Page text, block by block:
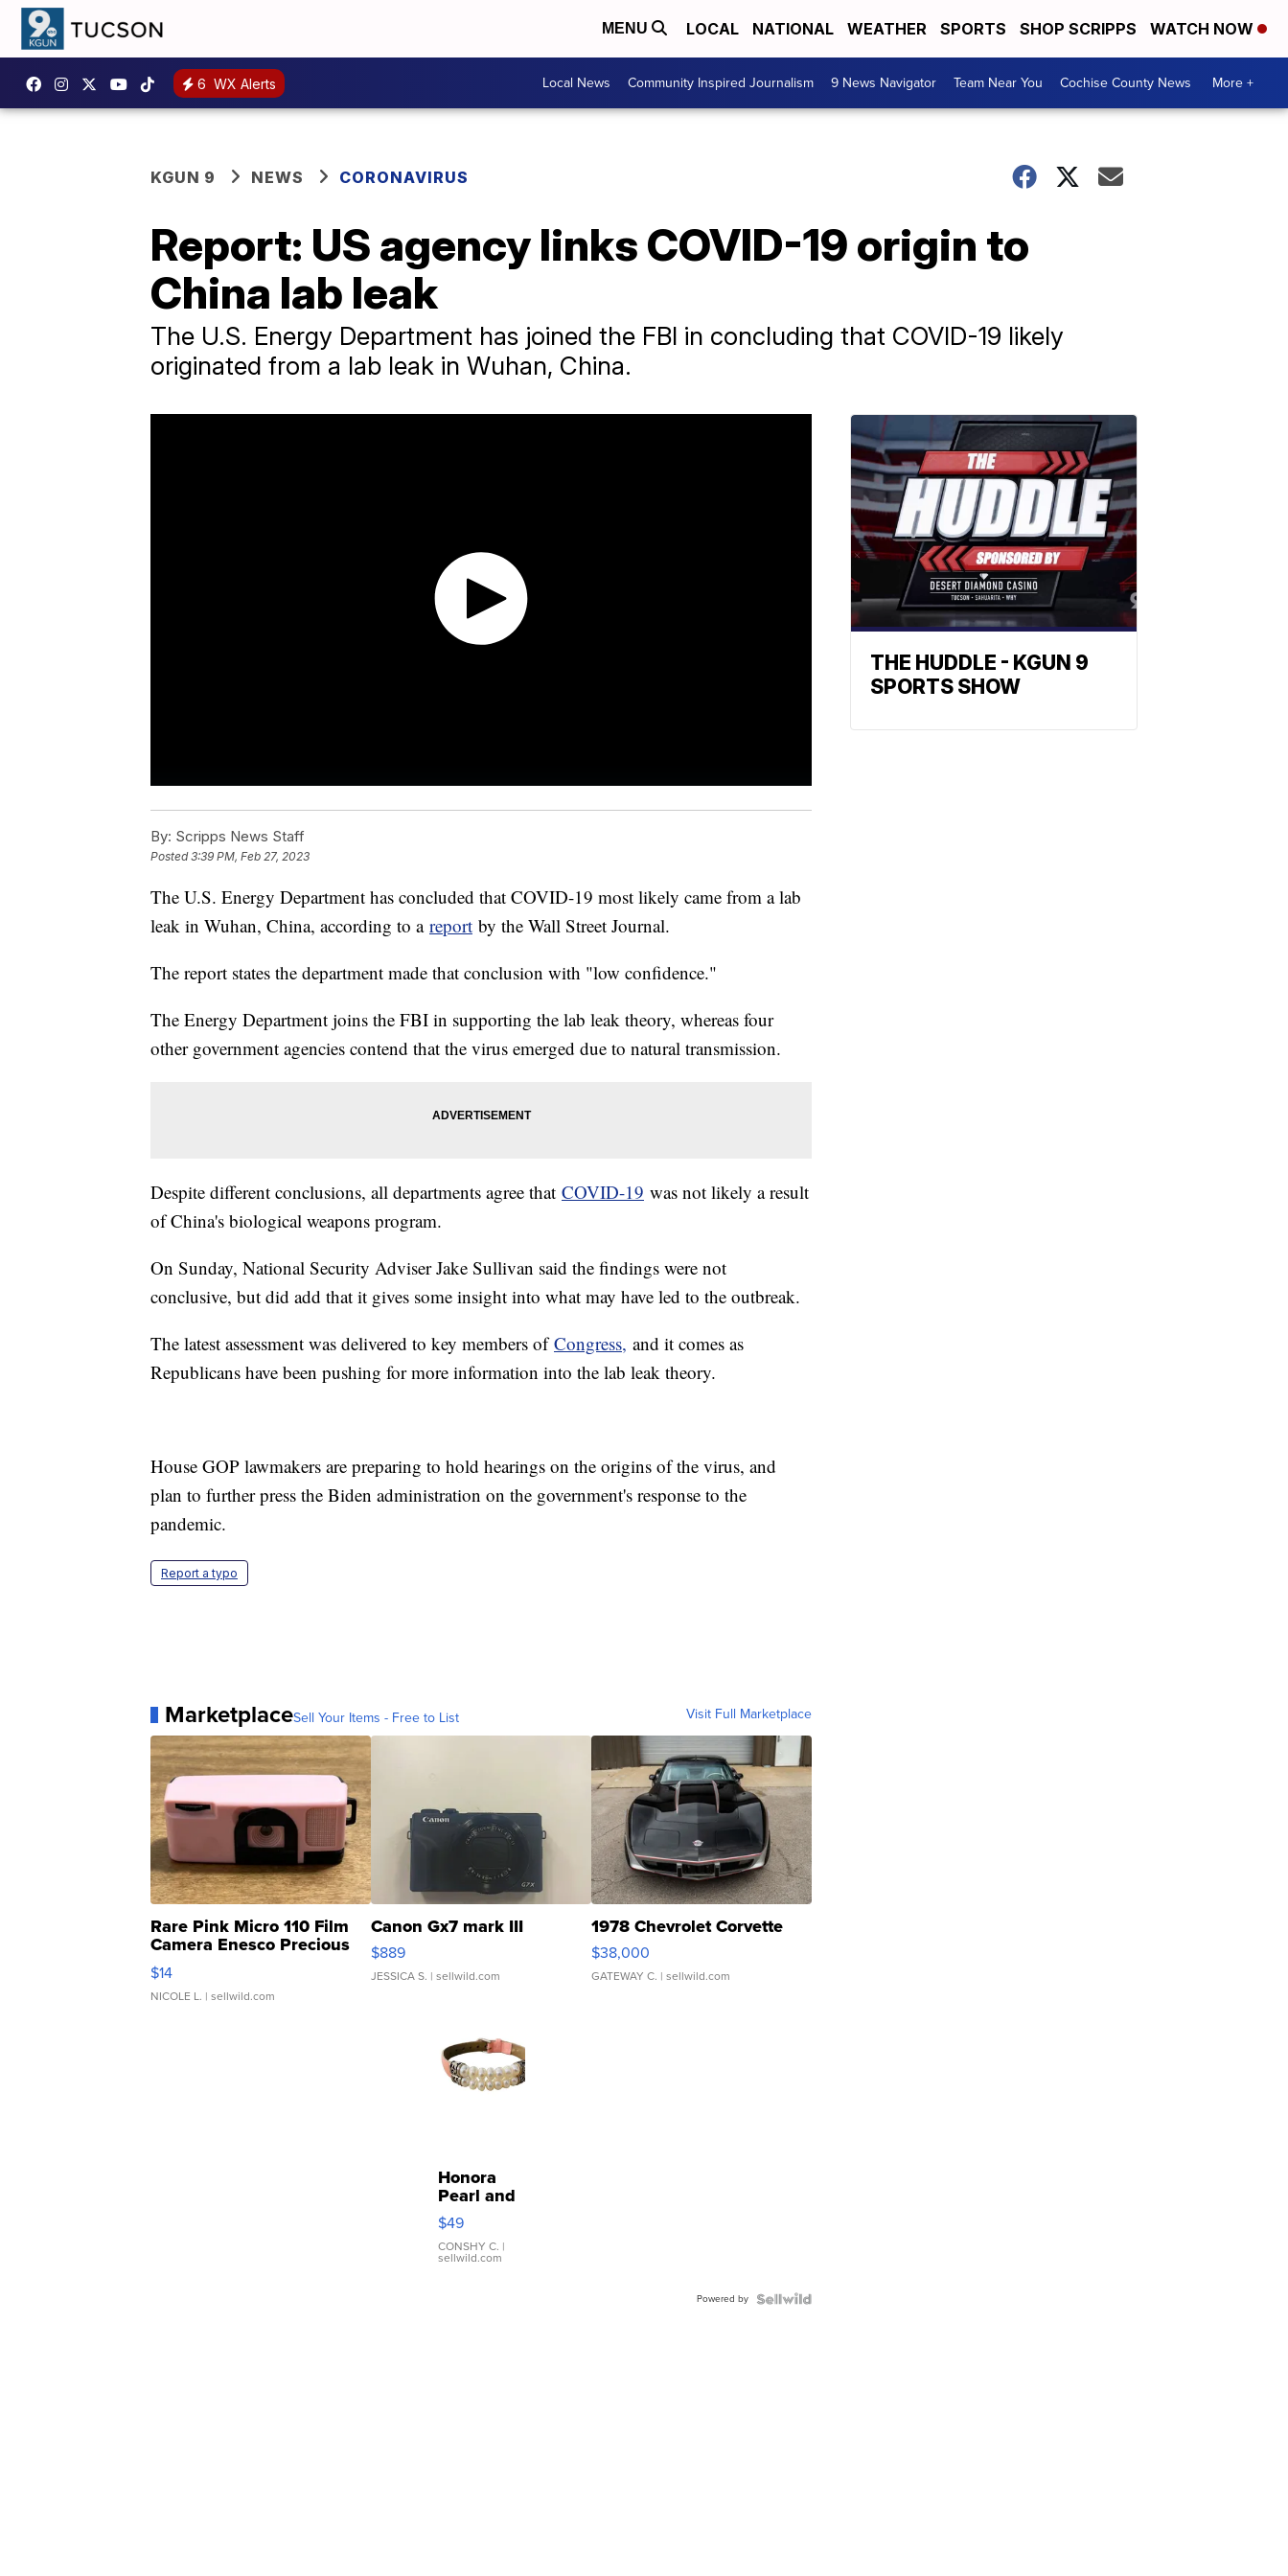
MENU LOCAL NATIONAL WEATHER SPORTS SHOP SCRIPPS WATCH NOW
6 WX Alerts Local News Community Inspired Journalism 9 News Navigator Team Near You Cochise County News More +
KGUN 9 NEWS CORONAVIRUS
Report: US agency links COVID-19 origin to
China lab leak
The U.S. Energy Department has joined the FBI in concluding that COVID-19 likely
originated from a lab leak in Wuhan, China.
By: Scripps News Staff
Posted3:39 PM, Feb 27, 2023
The U.S. Energy Department has concluded that COVID-19 most likely came from a lab
leak in Wuhan, China, according to a report by the Wall Street Journal.
The report states the department made that conclusion with "low confidence."
The Energy Department joins the FBI in supporting the lab leak theory, whereas four
other government agencies contend that the virus emerged due to natural transmission.
Despite different conclusions, all departments agree that COVID-19 was not likely a result
of China's biological weapons program.
On Sunday, National Security Adviser Jake Sullivan said the findings were not
conclusive, but did add that it gives some insight into what may have led to the outbreak.
The latest assessment was delivered to key members ofCongress, and it comes as
Republicans have been pushing for more information into the lab leak theory.
House GOP lawmakers are preparing to hold hearings on the origins of the virus, and
plan to further press the Biden administration on the government's response to the
pandemic.
Report a typo
MarketplaceSell Your Items - Free to List Visit Full Marketplace
Rare Pink Micro 110 Film
Camera Enesco Precious
Moments TD4
$14
NICOLE L. | sellwild.com
Canon Gx7 mark III
$889
JESSICA S. | sellwild.com
1978 Chevrolet Corvette
$38,000
GATEWAY C. | sellwild.com
Honora
Pearl and
Pink
Leather
Bracelet
Adjustable
$49
CONSHY C. |
sellwild.com
Powered by
THE HUDDLE - KGUN 9
SPORTS SHOW